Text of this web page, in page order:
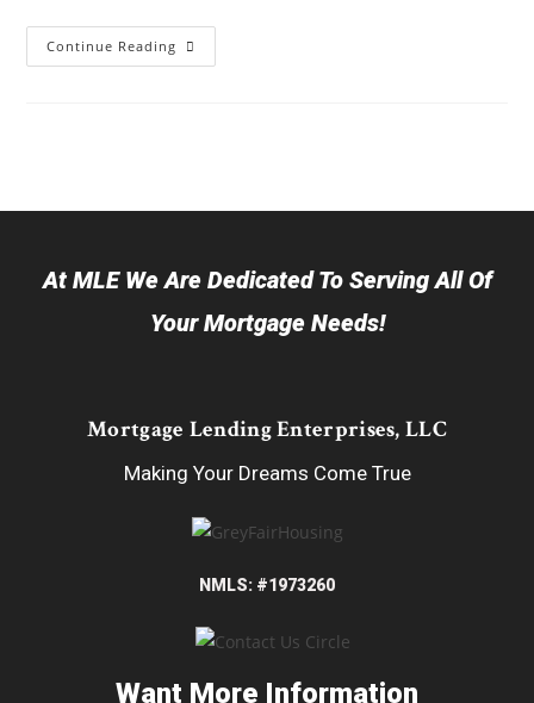
Continue Reading
At MLE We Are Dedicated To Serving All Of
Your Mortgage Needs!
Mortgage Lending Enterprises, LLC
Making Your Dreams Come True
NMLS: #1973260
Want More Information